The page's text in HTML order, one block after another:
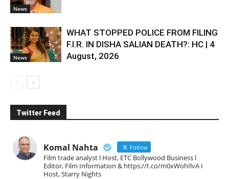
News
News
WHAT STOPPED POLICE FROM FILING
F.I.R. IN DISHA SALIAN DEATH?: HC | 4
August, 2026
Twitter Feed
Komal Nahta Follow
Film trade analyst l Host, ETC Bollywood Business l
Editor, Film Information & https://t.co/m0xWohIlvA I
Host, Starry Nights